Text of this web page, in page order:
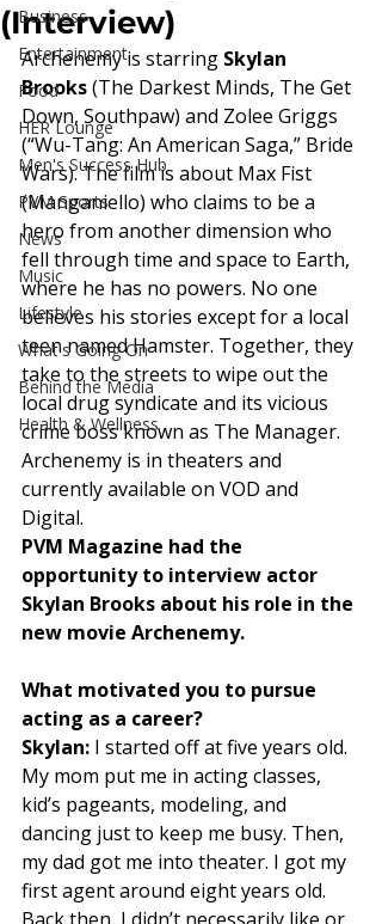
Business
Entertainment
Food
HER Lounge
Men's Success Hub
PVM Sports
News
Music
Lifestyle
What's Going On
Behind the Media
Health & Wellness
(Interview)
Archenemy is starring Skylan
Brooks (The Darkest Minds, The Get
Down, Southpaw) and Zolee Griggs
(“Wu-Tang: An American Saga,” Bride
Wars). The film is about Max Fist
(Manganiello) who claims to be a
hero from another dimension who
fell through time and space to Earth,
where he has no powers. No one
believes his stories except for a local
teen named Hamster. Together, they
take to the streets to wipe out the
local drug syndicate and its vicious
crime boss known as The Manager.
Archenemy is in theaters and
currently available on VOD and
Digital.
PVM Magazine had the
opportunity to interview actor
Skylan Brooks about his role in the
new movie Archenemy.
What motivated you to pursue
acting as a career?
Skylan: I started off at five years old.
My mom put me in acting classes,
kid’s pageants, modeling, and
dancing just to keep me busy. Then,
my dad got me into theater. I got my
first agent around eight years old.